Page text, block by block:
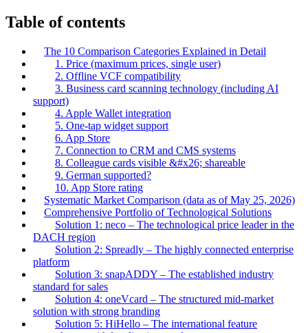
Table of contents
The 10 Comparison Categories Explained in Detail
1. Price (maximum prices, single user)
2. Offline VCF compatibility
3. Business card scanning technology (including AI
support)
4. Apple Wallet integration
5. One-tap widget support
6. App Store
7. Connection to CRM and CMS systems
8. Colleague cards visible &#x26; shareable
9. German supported?
10. App Store rating
Systematic Market Comparison (data as of May 25, 2026)
Comprehensive Portfolio of Technological Solutions
Solution 1: neco – The technological price leader in the
DACH region
Solution 2: Spreadly – The highly connected enterprise
platform
Solution 3: snapADDY – The established industry
standard for sales
Solution 4: oneVcard – The structured mid-market
solution with strong branding
Solution 5: HiHello – The international feature